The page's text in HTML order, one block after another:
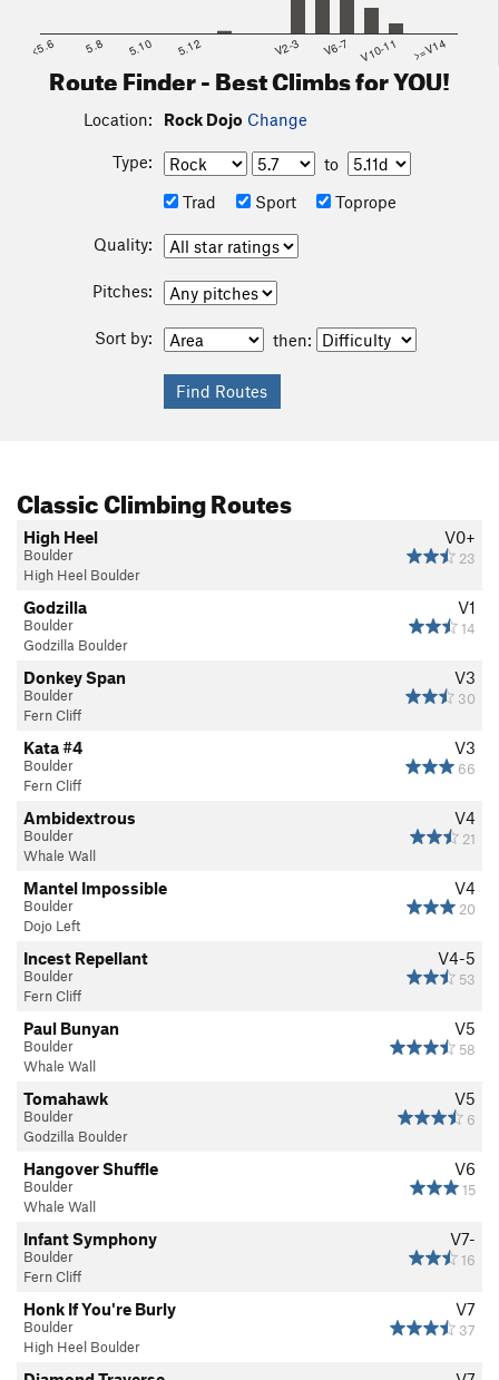
<5.6 5.8 5.10 5.12 V2-3 V6-7 V10-11 >=V14
Route Finder - Best Climbs for YOU!
Location: Rock Dojo Change
Type:
to
Trad
Sport Toprope
Quality:
Pitches:
Sort by: then:
Classic Climbing Routes
V0+
23
High Heel
Boulder
High Heel Boulder
V1
14
Godzilla
Boulder
Godzilla Boulder
V3
30
Donkey Span
Boulder
Fern Cliff
V3
66
Kata #4
Boulder
Fern Cliff
V4
21
Ambidextrous
Boulder
Whale Wall
V4
20
Mantel Impossible
Boulder
Dojo Left
V4-5
53
Incest Repellant
Boulder
Fern Cliff
V5
58
Paul Bunyan
Boulder
Whale Wall
V5
6
Tomahawk
Boulder
Godzilla Boulder
V6
15
Hangover Shuffle
Boulder
Whale Wall
V7-
16
Infant Symphony
Boulder
Fern Cliff
V7
37
Honk If You're Burly
Boulder
High Heel Boulder